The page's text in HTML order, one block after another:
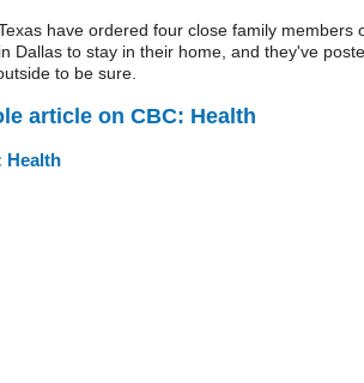
have ordered four close family members
Dallas to stay in their home, and they've
to be sure.
article on CBC: Health
Health